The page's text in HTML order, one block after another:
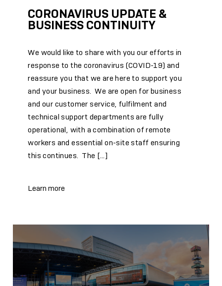
CORONAVIRUS UPDATE &
BUSINESS CONTINUITY
We would like to share with you our efforts in
response to the coronavirus (COVID-19) and
reassure you that we are here to support you
and your business. We are open for business
and our customer service, fulfilment and
technical support departments are fully
operational, with a combination of remote
workers and essential on-site staff ensuring
this continues. The […]
Learn more